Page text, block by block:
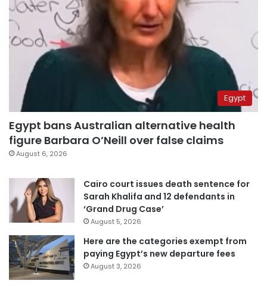
Egypt
Egypt bans Australian alternative health
figure Barbara O’Neill over false claims
August 6, 2026
Cairo court issues death sentence for
Sarah Khalifa and 12 defendants in
‘Grand Drug Case’
August 5, 2026
Here are the categories exempt from
paying Egypt’s new departure fees
August 3, 2026